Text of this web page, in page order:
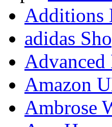
Additions
adidas
Advanced
Amazon
Ambrose